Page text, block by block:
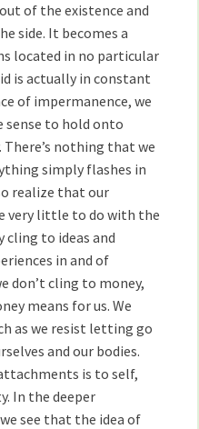
of the existence and
side. It becomes a
located in no particular
is actually in constant
of impermanence, we
sense to hold onto
nothing that we
simply flashes in
realize that our
very little to do with the
cling to ideas and
in and of
don’t cling to money,
means for us. We
as we resist letting go
and our bodies.
is to self,
In the deeper
see that the idea of